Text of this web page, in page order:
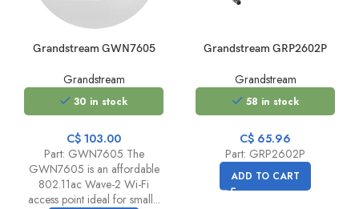
Grandstream GWN7605
Grandstream
30 in stock
C$ 103.00
Part: GWN7605 The
GWN7605 is an affordable
802.11ac Wave-2 Wi-Fi
access point ideal for small...
Grandstream GRP2602P
Grandstream
58 in stock
C$ 65.96
Part: GRP2602P
ADD TO CART